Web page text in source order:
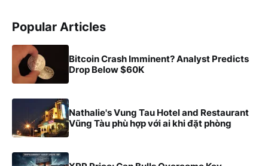
Popular Articles
Bitcoin Crash Imminent? Analyst Predicts
Drop Below $60K
Nathalie's Vung Tau Hotel and Restaurant
Vũng Tàu phù hợp với ai khi đặt phòng